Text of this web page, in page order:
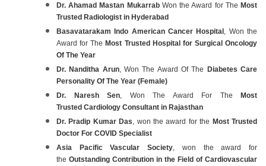
Dr. Ahamad Mastan Mukarrab Won the Award for TheMost
Trusted Radiologist in Hyderabad
Basavatarakam Indo American Cancer Hospital , Won the
Award for TheMost Trusted Hospital for Surgical Oncology
Of The Year
Dr. Nanditha Arun, Won The Award Of The Diabetes Care
Personality Of The Year (Female)
Dr. Naresh Sen , Won The Award For The Most
Trusted Cardiology Consultant in Rajasthan
Dr. Pradip Kumar Das , won the award for the Most Trusted
Doctor For COVID Specialist
Asia Pacific Vascular Society , won the award for
the Outstanding Contribution in the Field of Cardiovascular